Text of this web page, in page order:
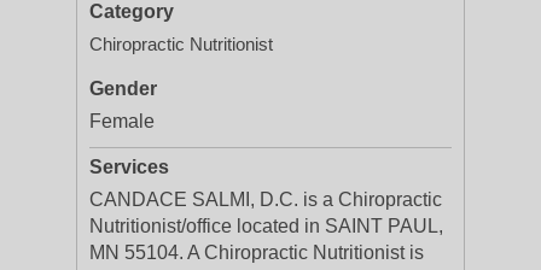
Category
Chiropractic Nutritionist
Gender
Female
Services
CANDACE SALMI, D.C. is a Chiropractic
Nutritionist/office located in SAINT PAUL,
MN 55104. A Chiropractic Nutritionist is